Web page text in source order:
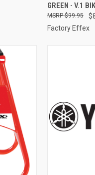
Compare
GREEN - V.1
$99.95
Factory Effex